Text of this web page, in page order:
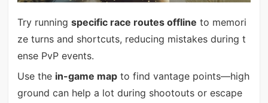
Try running specific race routes offline to memori
ze turns and shortcuts, reducing mistakes during t
ense PvP events.
Use the in-game mapto find vantage points—high
ground can help a lot during shootouts or escape